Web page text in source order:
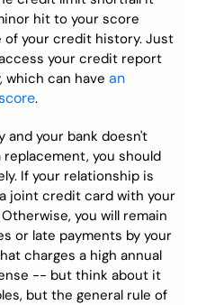
hit to your score
of your credit history. Just
your credit report
which can have an
.
and your bank doesn't
you should
If your relationship is
joint credit card with your
you will remain
or late payments by your
charges a high annual
-- but think about it
but the general rule of